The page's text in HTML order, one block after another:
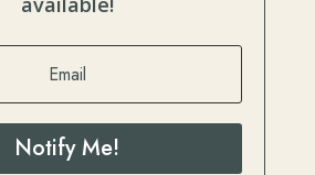
Notify Me!